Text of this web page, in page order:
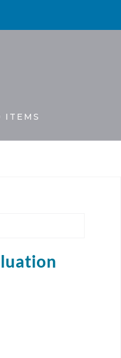
ITEMS